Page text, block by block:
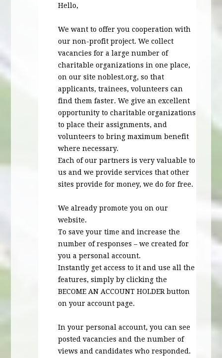
Hello,
We want to offer you cooperation with
our non-profit project. We collect
vacancies for a large number of
charitable organizations in one place,
on our site noblest.org, so that
applicants, trainees, volunteers can
find them faster. We give an excellent
opportunity to charitable organizations
to place their assignments, and
volunteers to bring maximum benefit
where necessary.
Each of our partners is very valuable to
us and we provide services that other
sites provide for money, we do for free.
We already promote you on our
website.
To save your time and increase the
number of responses – we created for
you a personal account.
Instantly get access to it and use all the
features, simply by clicking the
BECOME AN ACCOUNT HOLDER button
on your account page.
In your personal account, you can see
posted vacancies and the number of
views and candidates who responded.